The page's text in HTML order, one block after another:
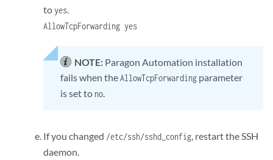
toyes.
AllowTcpForwarding yes
NOTE: Paragon Automation installation
fails when theAllowTcpForwardingparameter
is set to no.
If you changed /etc/ssh/sshd_config, restart the SSH
daemon.